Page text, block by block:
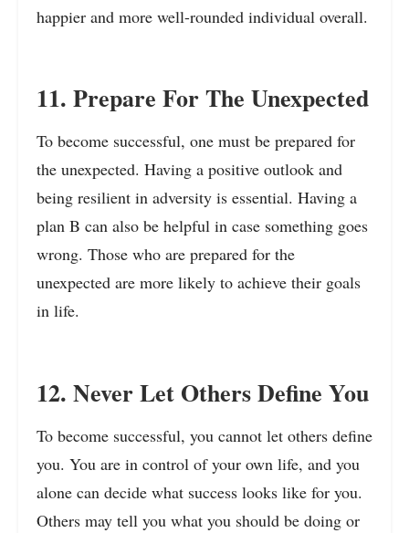
happier and more well-rounded individual overall.
11. Prepare For The Unexpected
To become successful, one must be prepared for
the unexpected. Having a positive outlook and
being resilient in adversity is essential. Having a
plan B can also be helpful in case something goes
wrong. Those who are prepared for the
unexpected are more likely to achieve their goals
in life.
12. Never Let Others Define You
To become successful, you cannot let others define
you. You are in control of your own life, and you
alone can decide what success looks like for you.
Others may tell you what you should be doing or